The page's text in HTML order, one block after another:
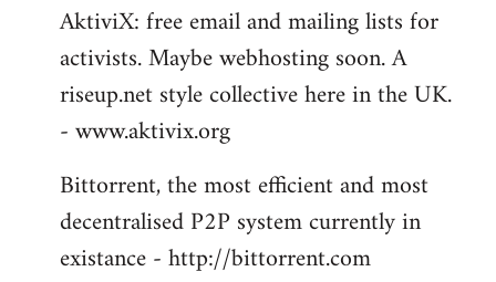
AktiviX: free email and mailing lists for
activists. Maybe webhosting soon. A
riseup.net style collective here in the UK.
- www.aktivix.org
Bittorrent, the most efficient and most
decentralised P2P system currently in
existance - http://bittorrent.com